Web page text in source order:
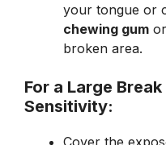
your tongue or
chewing gum
broken area.
For a Large
Sensitivity:
Cover the